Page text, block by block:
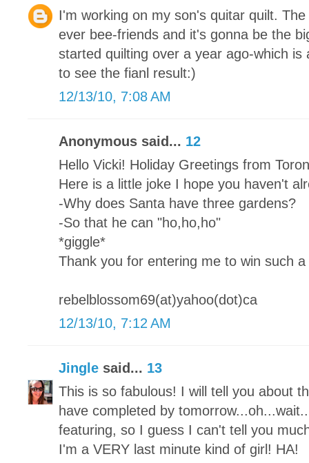
I'm working on my son's quitar quilt.
ever bee-friends and it's gonna be the
started quilting over a year ago-which
to see the fianl result:)
12/13/10, 7:08 AM
Anonymous said... 12
Hello Vicki! Holiday Greetings from
Here is a little joke I hope you haven't
-Why does Santa have three gardens?
-So that he can "ho,ho,ho"
*giggle*
Thank you for entering me to win such
rebelblossom69(at)yahoo(dot)ca
12/13/10, 7:12 AM
Jingle said... 13
This is so fabulous! I will tell you about
have completed by
featuring, so I guess I can't tell you
I'm a VERY last minute kind of girl! HA!